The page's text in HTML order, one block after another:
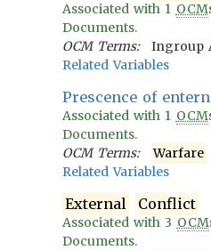
Associated with 1 OCM
Documents.
OCM Terms:
Ingroup
Related Variables
Prescence of
Associated with 1 OCM
Documents.
OCM Terms:
Warfare
Related Variables
External Conflict
Associated with3 OCM
Documents.